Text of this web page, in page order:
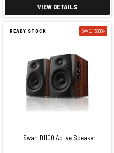
VIEW DETAILS
READY STOCK SAVE: 15000৳
Swan D1100 Active Speaker